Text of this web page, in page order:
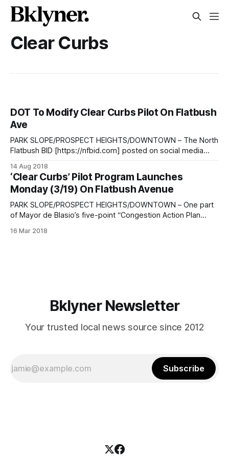
Clear Curbs
DOT To Modify Clear Curbs Pilot On Flatbush
Ave
PARK SLOPE/PROSPECT HEIGHTS/DOWNTOWN – The North
Flatbush BID [https://nfbid.com] posted on social media
Transportation
[http://www.nyc.gov/html/dot/html/home/home.shtml]
(DOT) stating that the agency will “be significantly
modifying the Clear Curbs pilot on
14 Aug 2018
‘Clear Curbs’ Pilot Program Launches
Monday (3/19) On Flatbush Avenue
PARK SLOPE/PROSPECT HEIGHTS/DOWNTOWN – One part
of Mayor de Blasio’s five-point “Congestion Action Plan
plan.shtml]” to ease traffic in the five boroughs launches on
16 Mar 2018
Bklyner Newsletter
Your trusted local news source since 2012
Subscribe